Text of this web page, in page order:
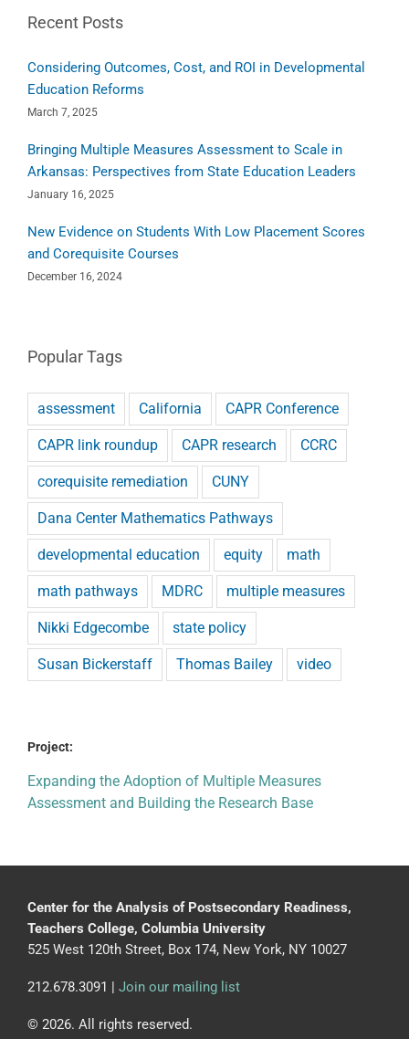
Recent Posts
Considering Outcomes, Cost, and ROI in Developmental
Education Reforms
March 7, 2025
Bringing Multiple Measures Assessment to Scale in
Arkansas: Perspectives from State Education Leaders
January 16, 2025
New Evidence on Students With Low Placement Scores
and Corequisite Courses
December 16, 2024
Popular Tags
assessment California CAPR Conference
CAPR link roundup CAPR research CCRC
corequisite remediation CUNY
Dana Center Mathematics Pathways
developmental education equity math
math pathways MDRC multiple measures
Nikki Edgecombe state policy
Susan Bickerstaff Thomas Bailey video
Project:
Expanding the Adoption of Multiple Measures
Assessment and Building the Research Base
Center for the Analysis of Postsecondary Readiness,
Teachers College, Columbia University
525 West 120th Street, Box 174, New York, NY 10027
212.678.3091 | Join our mailing list
© 2026. All rights reserved.